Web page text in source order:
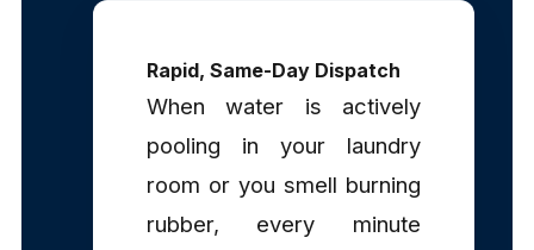
Rapid, Same-Day Dispatch
When water is actively
pooling in your laundry
room or you smell burning
rubber, every minute